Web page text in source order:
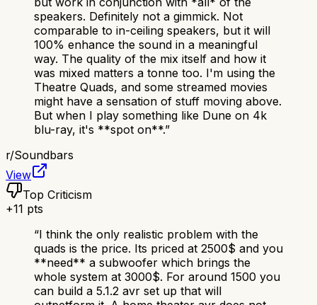
speakers. Definitely not a gimmick. Not
comparable to in-ceiling speakers, but it will
100% enhance the sound in a meaningful
way. The quality of the mix itself and how it
was mixed matters a tonne too. I'm using the
Theatre Quads, and some streamed movies
might have a sensation of stuff moving above.
But when I play something like Dune on 4k
blu-ray, it's **spot on**.”
r/Soundbars
View
Top Criticism
+11 pts
“I think the only realistic problem with the
quads is the price. Its priced at 2500$ and you
**need** a subwoofer which brings the
whole system at 3000$. For around 1500 you
can build a 5.1.2 avr set up that will